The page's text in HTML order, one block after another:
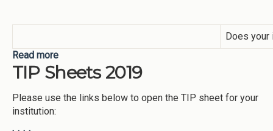
Does
Read more
TIP Sheets 2019
Please use the links below to open the TIP sheet for your
institution: